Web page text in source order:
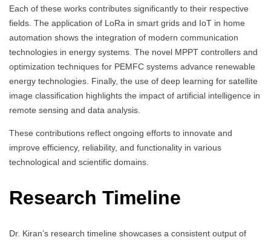
Each of these works contributes significantly to their respective
fields. The application of LoRa in smart grids and IoT in home
automation shows the integration of modern communication
technologies in energy systems. The novel MPPT controllers and
optimization techniques for PEMFC systems advance renewable
energy technologies. Finally, the use of deep learning for satellite
image classification highlights the impact of artificial intelligence in
remote sensing and data analysis.
These contributions reflect ongoing efforts to innovate and
improve efficiency, reliability, and functionality in various
technological and scientific domains.
Research Timeline
Dr. Kiran’s research timeline showcases a consistent output of